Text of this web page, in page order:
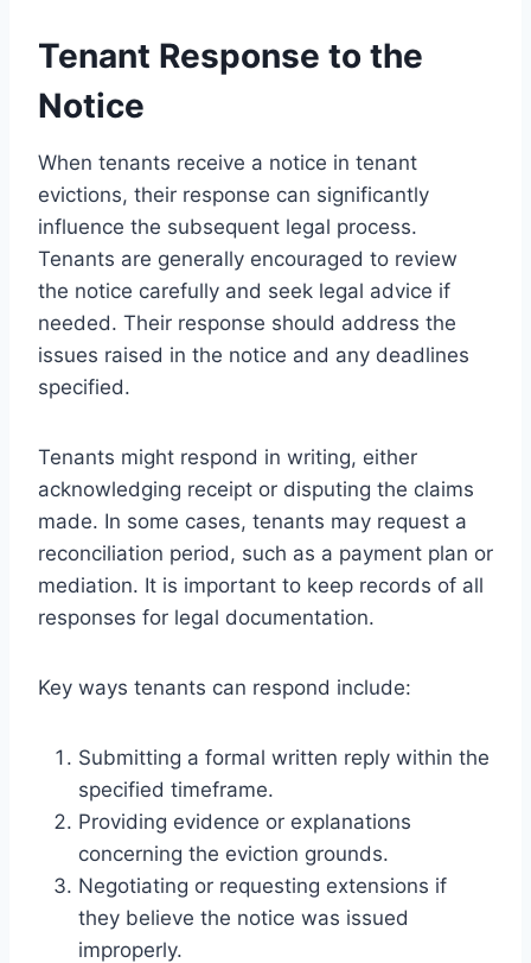
Tenant Response to the
Notice
When tenants receive a notice in tenant
evictions, their response can significantly
influence the subsequent legal process.
Tenants are generally encouraged to review
the notice carefully and seek legal advice if
needed. Their response should address the
issues raised in the notice and any deadlines
specified.
Tenants might respond in writing, either
acknowledging receipt or disputing the claims
made. In some cases, tenants may request a
reconciliation period, such as a payment plan or
mediation. It is important to keep records of all
responses for legal documentation.
Key ways tenants can respond include:
Submitting a formal written reply within the
specified timeframe.
Providing evidence or explanations
concerning the eviction grounds.
Negotiating or requesting extensions if
they believe the notice was issued
improperly.